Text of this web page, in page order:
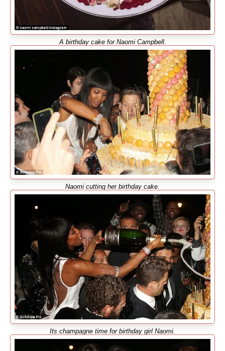
A birthday cake for Naomi Campbell.
Naomi cutting her birthday cake.
Its champagne time for birthday girl Naomi.